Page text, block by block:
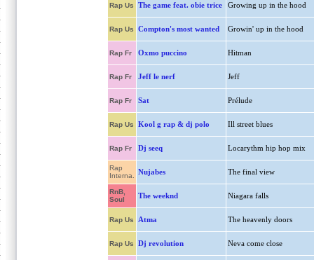
Rap Us The game feat. obie trice Growing up in the hood
Rap Us Compton's most wanted Growin' up in the hood
Rap Fr Oxmo puccino Hitman
Rap Fr Jeff le nerf Jeff
Rap Fr Sat Prélude
Rap Us Kool g rap & dj polo Ill street blues
Rap Fr Dj seeq Locarythm hip hop mix
Rap
Interna.
Nujabes The final view
RnB,
Soul
The weeknd Niagara falls
Rap Us Atma The heavenly doors
Rap Us Dj revolution Neva come close